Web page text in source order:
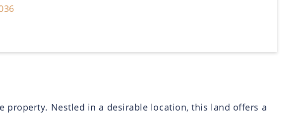
property. Nestled in a desirable location, this land offers a